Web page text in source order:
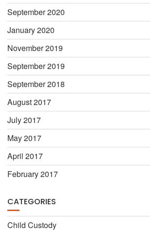
September 2020
January 2020
November 2019
September 2019
September 2018
August 2017
July 2017
May 2017
April 2017
February 2017
CATEGORIES
Child Custody